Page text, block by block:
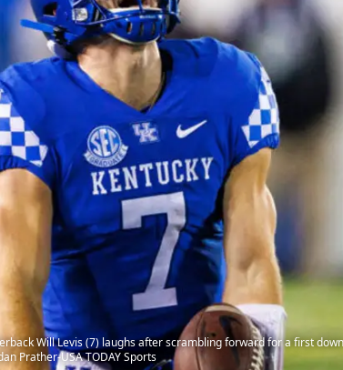
Will Levis (7) laughs after scrambling forward for a first
Prather-USA TODAY Sports